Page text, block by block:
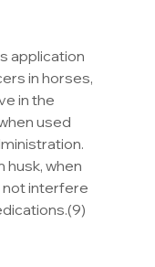
application
in horses,
in the
used
husk, when
not interfere